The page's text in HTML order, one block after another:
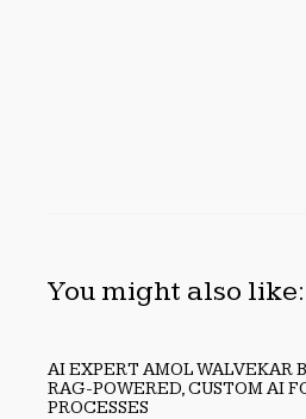
You might also like:
AI EXPERT AMOL WALVEKAR
RAG-POWERED, CUSTOM AI
PROCESSES